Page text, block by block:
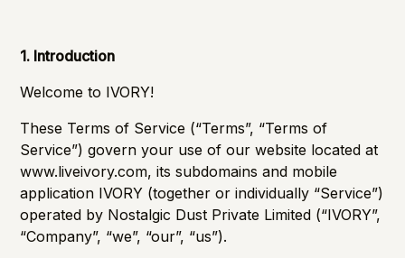
1. Introduction
Welcome to IVORY!
These Terms of Service (“Terms”, “Terms of
Service”) govern your use of our website located at
www.liveivory.com, its subdomains and mobile
application IVORY (together or individually “Service”)
operated by Nostalgic Dust Private Limited (“IVORY”,
“Company”, “we”, “our”, “us”).